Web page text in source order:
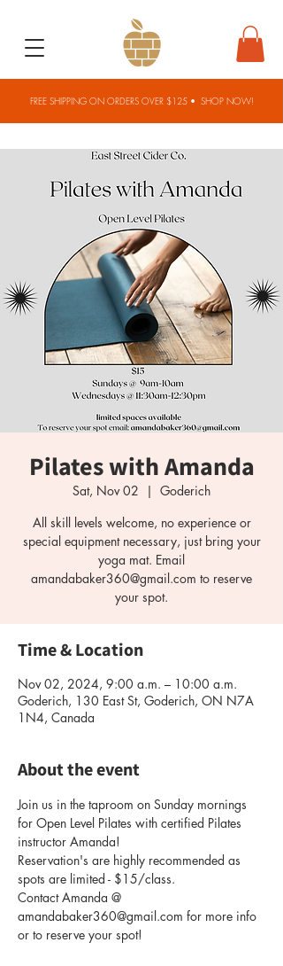
FREE SHIPPING ON ORDERS OVER $125 • SHOP NOW!
Pilates with Amanda
Sat, Nov 02
  |
Goderich
All skill levels welcome, no experience or
special equipment necessary, just bring your
yoga mat. Email
amandabaker360@gmail.com to reserve
your spot.
Time & Location
Nov 02, 2024, 9:00 a.m. – 10:00 a.m.
Goderich, 130 East St, Goderich, ON N7A
1N4, Canada
About the event
Join us in the taproom on Sunday mornings
for Open Level Pilates with certified Pilates
instructor Amanda!
Reservation's are highly recommended as
spots are limited - $15/class.
Contact Amanda @
amandabaker360@gmail.com for more info
or to reserve your spot!